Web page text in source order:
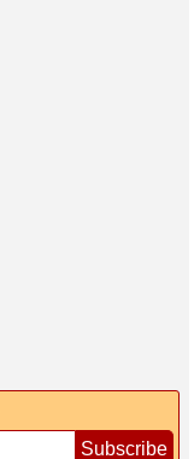
Subscribe